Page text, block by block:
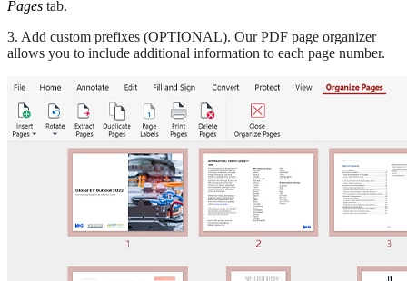
Pages tab.
3. Add custom prefixes (OPTIONAL). Our PDF page organizer
allows you to include additional information to each page number.